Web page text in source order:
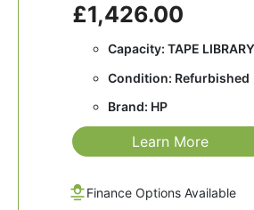
£1,426.00
Capacity: TAPE LIBRARY
Condition: Refurbished
Brand: HP
Learn More
Finance Options Available